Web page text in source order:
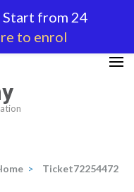
> Ticket72254472
Start from 24
to enrol